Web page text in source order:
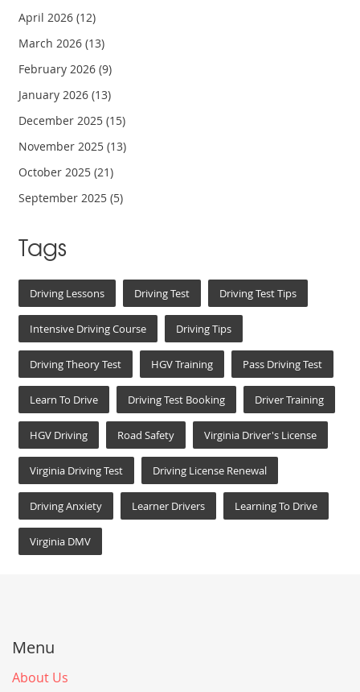
April 2026(12)
March 2026(13)
February 2026(9)
January 2026(13)
December 2025(15)
November 2025(13)
October 2025(21)
September 2025(5)
Tags
Driving Lessons Driving Test Driving Test Tips
Intensive Driving Course Driving Tips
Driving Theory Test HGV Training Pass Driving Test
Learn To Drive Driving Test Booking Driver Training
HGV Driving Road Safety Virginia Driver's License
Virginia Driving Test Driving License Renewal
Driving Anxiety Learner Drivers Learning To Drive
Virginia DMV
Menu
About Us